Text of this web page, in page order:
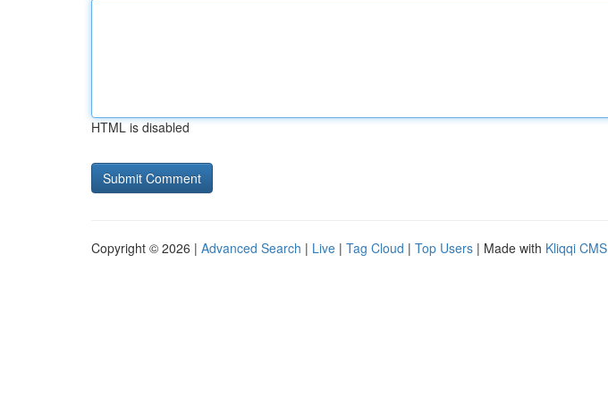
HTML is disabled
Copyright © 2026 | Advanced Search | Live | Tag Cloud | Top Users | Made with Kliqqi CMS